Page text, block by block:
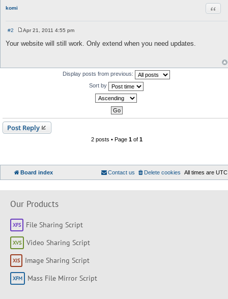
komi
#2
s
Apr 21, 2011 4:55 pm
Your website will still work. Only extend when you need updates.
Display posts from previous:
Sort by
Post Reply
2 posts • Page 1of 1
Board index All times are UTC
Delete cookies
Contact us
Our Products
File Sharing Script
Video Sharing Script
Image Sharing Script
Mass File Mirror Script